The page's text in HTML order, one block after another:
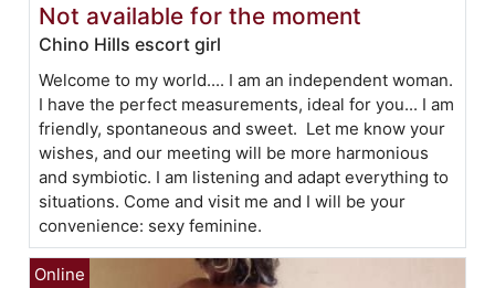
Not available for the moment
Chino Hills escort girl
Welcome to my world.... I am an independent woman.
I have the perfect measurements, ideal for you... I am
friendly, spontaneous and sweet. Let me know your
wishes, and our meeting will be more harmonious
and symbiotic. I am listening and adapt everything to
situations. Come and visit me and I will be your
convenience: sexy feminine.